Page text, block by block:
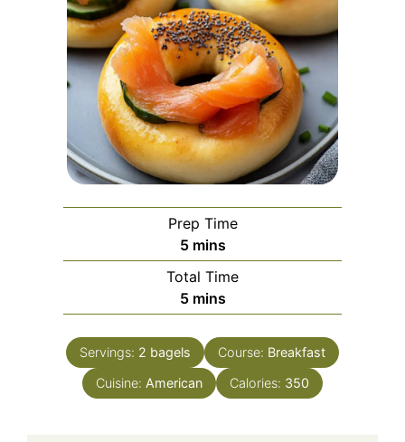
Prep Time
5minutes
mins
Total Time
5minutes
mins
Servings: 2 bagels Course: Breakfast
Cuisine: American Calories: 350